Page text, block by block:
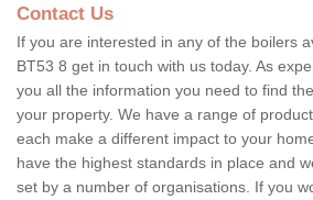
Contact Us
If you are interested in any of the boilers
BT53 8 get in touch with us today. As
you all the information you need to find
your property. We have a range of
each make a different impact to your
have the highest standards in place and
set by a number of organisations. If you